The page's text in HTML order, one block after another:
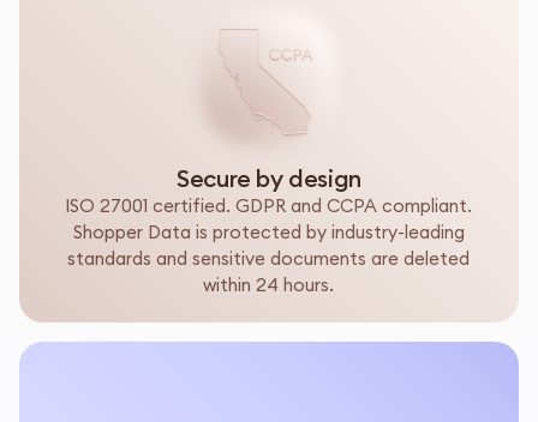
Secure by design
ISO 27001 certified. GDPR and CCPA compliant.
Shopper Data is protected by industry-leading
standards and sensitive documents are deleted
within 24 hours.